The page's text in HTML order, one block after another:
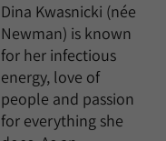
Dina Kwasnicki (née
Newman) is known
for her infectious
energy, love of
people and passion
for everything she